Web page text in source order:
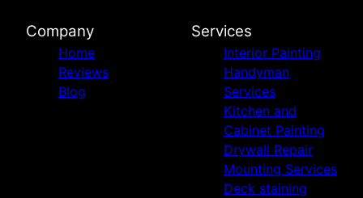
Company
Home
Reviews
Blog
Services
Interior Painting
Handyman
Services
Kitchen and
Cabinet Painting
Drywall Repair
Mounting Services
Deck staining